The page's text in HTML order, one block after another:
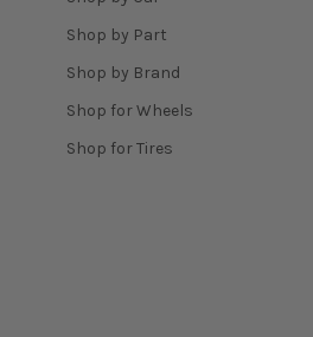
Shop by Part
Shop by Brand
Shop for Wheels
Shop for Tires